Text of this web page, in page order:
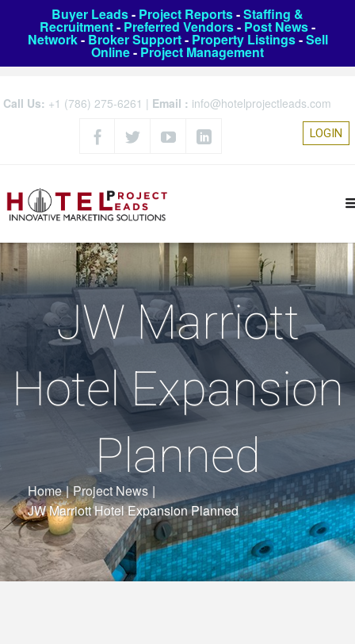
Buyer Leads- Project Reports-Staffing &
Recruitment- Preferred Vendors- Post News-
Network- Broker Support- Property Listings-Sell
Online- Project Management
Call Us: +1 (786) 275-6261 | Email : info@hotelprojectleads.com
LOGIN
JW Marriott
Hotel Expansion
Planned
Home | Project News |
JW Marriott Hotel Expansion Planned